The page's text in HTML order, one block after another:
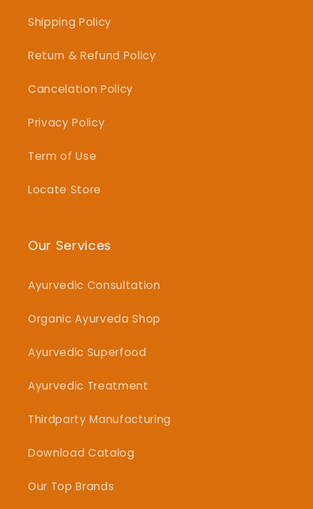
Shipping Policy
Return & Refund Policy
Cancelation Policy
Privacy Policy
Term of Use
Locate Store
Our Services
Ayurvedic Consultation
Organic Ayurveda Shop
Ayurvedic Superfood
Ayurvedic Treatment
Thirdparty Manufacturing
Download Catalog
Our Top Brands